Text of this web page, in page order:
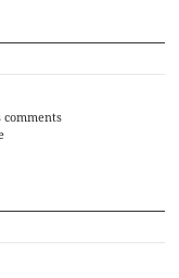
comments